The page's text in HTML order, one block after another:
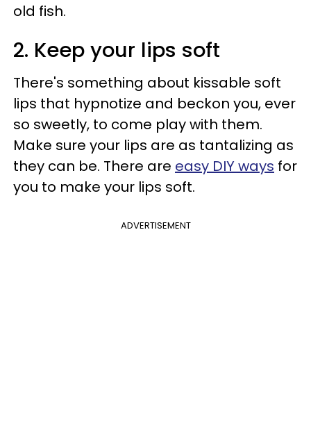
old fish.
2. Keep your lips soft
There's something about kissable soft
lips that hypnotize and beckon you, ever
so sweetly, to come play with them.
Make sure your lips are as tantalizing as
they can be. There are easy DIY ways for
you to make your lips soft.
ADVERTISEMENT